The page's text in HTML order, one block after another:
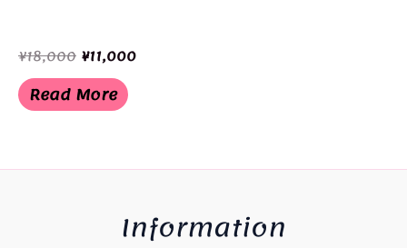
¥18,000 Original
price
was:
¥18,000.
¥11,000Current
Read More
Information